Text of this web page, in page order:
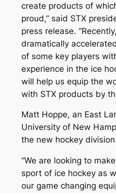
create products of
proud,” said STX
press release.
dramatically
of some key players
experience in the ice
will help us equip the
with STX products by
Matt Hoppe, an East
University of New
the new hockey
“We are looking to
sport of ice hockey as
our game changing